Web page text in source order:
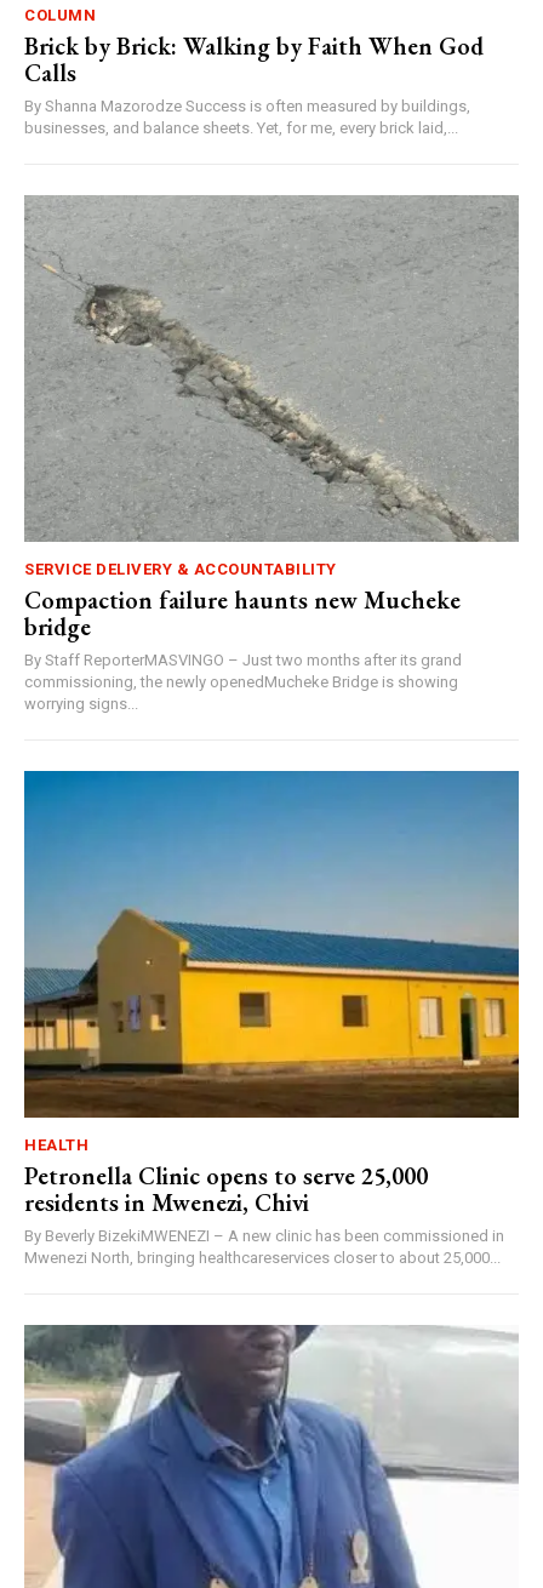
COLUMN
Brick by Brick: Walking by Faith When God
Calls
By Shanna Mazorodze Success is often measured by buildings,
businesses, and balance sheets. Yet, for me, every brick laid,...
SERVICE DELIVERY & ACCOUNTABILITY
Compaction failure haunts new Mucheke
bridge
By Staff ReporterMASVINGO – Just two months after its grand
commissioning, the newly openedMucheke Bridge is showing
worrying signs...
HEALTH
Petronella Clinic opens to serve 25,000
residents in Mwenezi, Chivi
By Beverly BizekiMWENEZI – A new clinic has been commissioned in
Mwenezi North, bringing healthcareservices closer to about 25,000...